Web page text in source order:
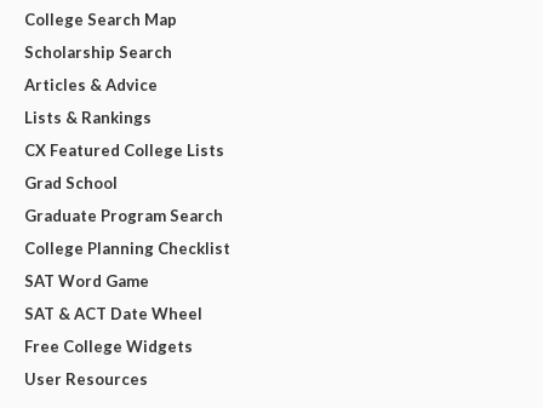
College Search Map
Scholarship Search
Articles & Advice
Lists & Rankings
CX Featured College Lists
Grad School
Graduate Program Search
College Planning Checklist
SAT Word Game
SAT & ACT Date Wheel
Free College Widgets
User Resources